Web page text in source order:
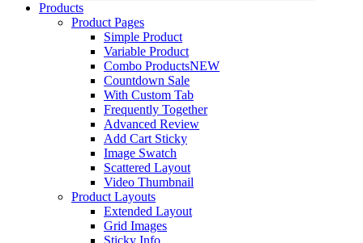
Products
Product Pages
Simple Product
Variable Product
Combo ProductsNEW
Countdown Sale
With Custom Tab
Frequently Together
Advanced Review
Add Cart Sticky
Image Swatch
Scattered Layout
Video Thumbnail
Product Layouts
Extended Layout
Grid Images
Sticky Info